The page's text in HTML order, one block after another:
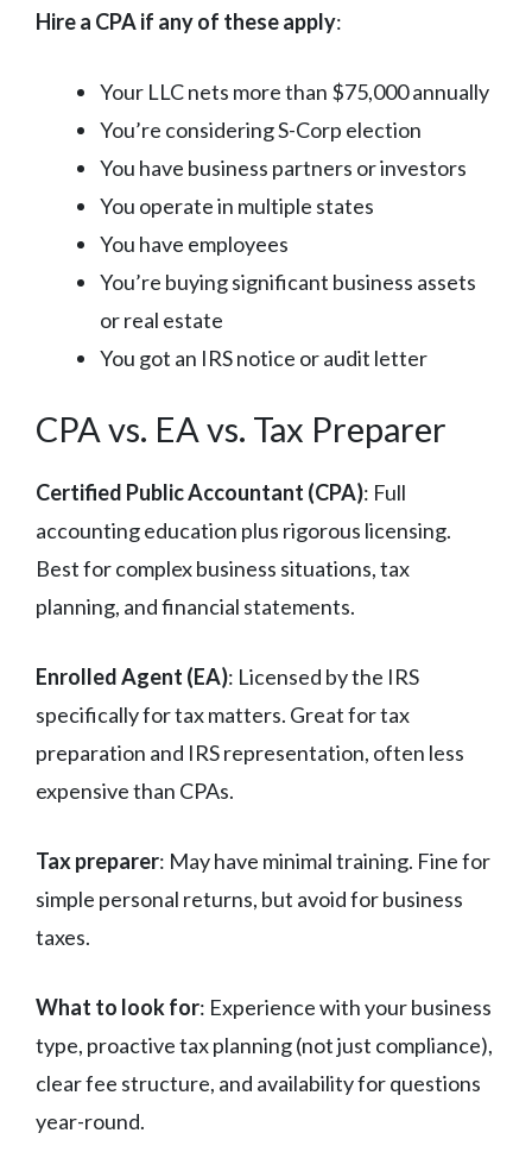
Hire a CPA if any of these apply:
Your LLC nets more than $75,000 annually
You’re considering S-Corp election
You have business partners or investors
You operate in multiple states
You have employees
You’re buying significant business assets
or real estate
You got an IRS notice or audit letter
CPA vs. EA vs. Tax Preparer
Certified Public Accountant (CPA): Full
accounting education plus rigorous licensing.
Best for complex business situations, tax
planning, and financial statements.
Enrolled Agent (EA): Licensed by the IRS
specifically for tax matters. Great for tax
preparation and IRS representation, often less
expensive than CPAs.
Tax preparer: May have minimal training. Fine for
simple personal returns, but avoid for business
taxes.
What to look for: Experience with your business
type, proactive tax planning (not just compliance),
clear fee structure, and availability for questions
year-round.